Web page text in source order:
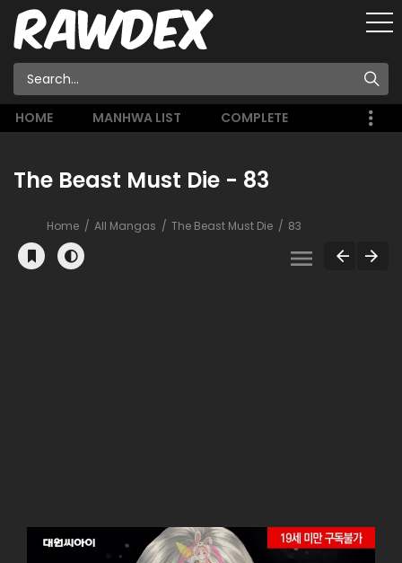
HOME MANHWA LIST COMPLETE
The Beast Must Die - 83
Home All Mangas The Beast Must Die 83